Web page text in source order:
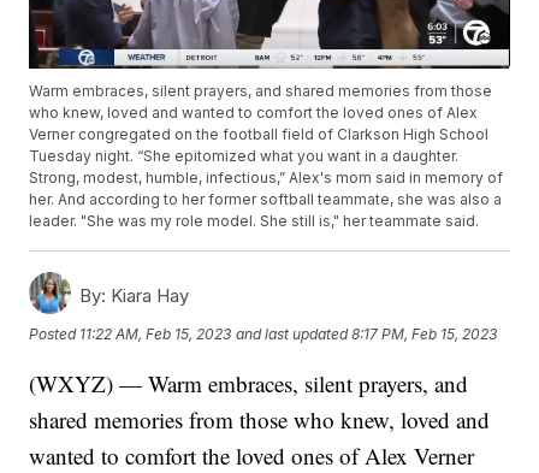
Warm embraces, silent prayers, and shared memories from those
who knew, loved and wanted to comfort the loved ones of Alex
Verner congregated on the football field of Clarkson High School
Tuesday night. “She epitomized what you want in a daughter.
Strong, modest, humble, infectious,” Alex's mom said in memory of
her. And according to her former softball teammate, she was also a
leader. "She was my role model. She still is," her teammate said.
By: Kiara Hay
Posted 11:22 AM, Feb 15, 2023 and last updated 8:17 PM, Feb 15, 2023
(WXYZ) — Warm embraces, silent prayers, and
shared memories from those who knew, loved and
wanted to comfort the loved ones of Alex Verner